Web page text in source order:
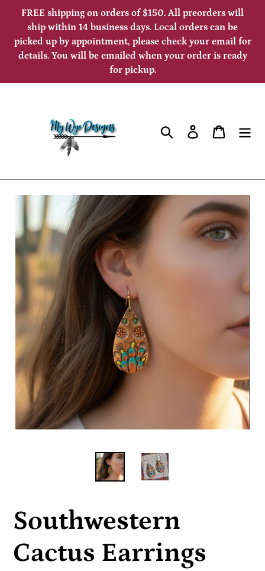
Skip
content
FREE shipping on orders of $150. All preorders will
ship within 14 business days. Local orders can be
picked up by appointment, please check your email for
details. You will be emailed when your order is ready
for pickup.
SearchLog in Cart
Southwestern
Cactus Earrings